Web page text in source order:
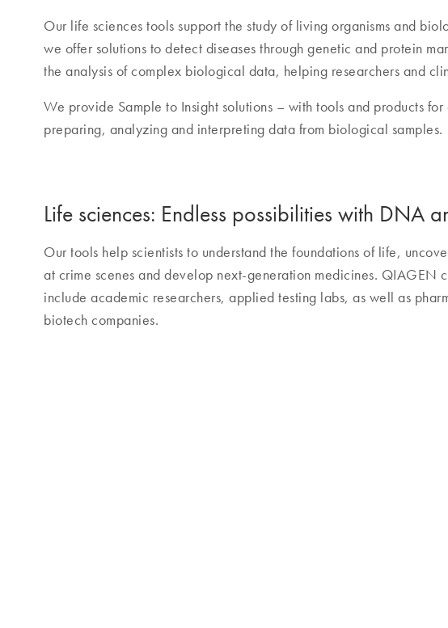
Our life sciences tools support the study of living organisms and
we offer solutions to detect diseases through genetic and protein
the analysis of complex biological data, helping researchers and
We provide Sample to Insight solutions – with tools and products
preparing, analyzing and interpreting data from biological samples.
Life sciences: Endless possibilities with DNA
Our tools help scientists to understand the foundations of life,
at crime scenes and develop next-generation medicines. QIAGEN
include academic researchers, applied testing labs, as well as
biotech companies.